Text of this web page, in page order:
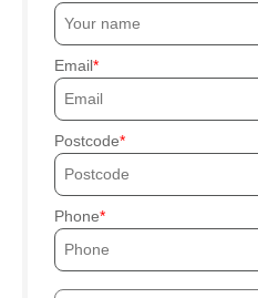
Email
Postcode
Phone